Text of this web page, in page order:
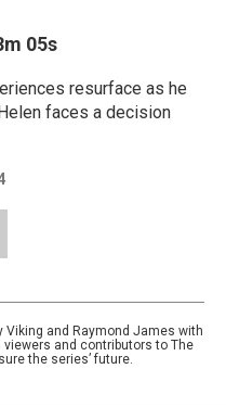
More
05s
resurface as he
faces a decision
Viking and Raymond James with
and contributors to The
the series’ future.